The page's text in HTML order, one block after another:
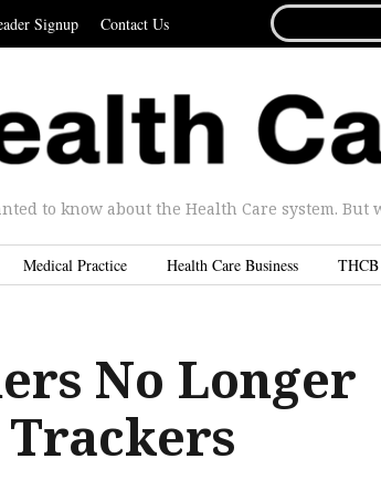
Signup Contact Us
FOR...
to know about the Health Care system. But
Medical Practice Health Care Business THCB
No Longer